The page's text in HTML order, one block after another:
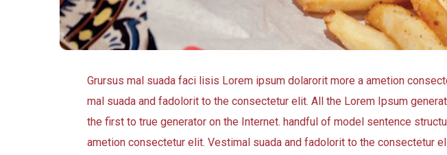
Grursus mal suada faci lisis Lorem ipsum dolarorit more a ametion
mal suada and fadolorit to the consectetur elit. All the Lorem Ipsum
the first to true generator on the Internet. handful of model sentence
ametion consectetur elit. Vestimal suada and fadolorit to the consectetur